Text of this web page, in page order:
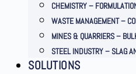
CHEMISTRY –
WASTE MANAGEMENT –
MINES & QUARRIERS –
STEEL INDUSTRY – SLAG
SOLUTIONS